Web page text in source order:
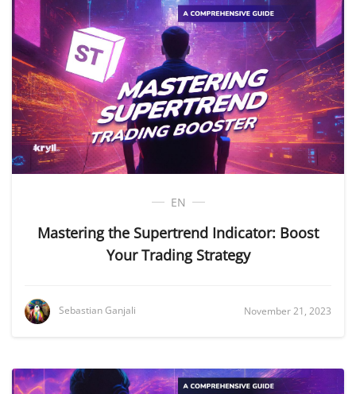
EN
Mastering the Supertrend Indicator: Boost
Your Trading Strategy
Sebastian Ganjali November 21, 2023